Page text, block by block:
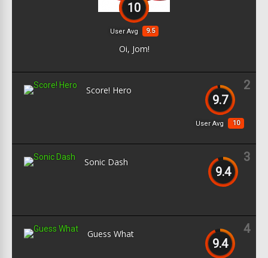
10
9.5
User Avg
Oi, Jom!
2
9.7
10
User Avg
Score! Hero
3
9.4
Sonic Dash
4
9.4
Guess What